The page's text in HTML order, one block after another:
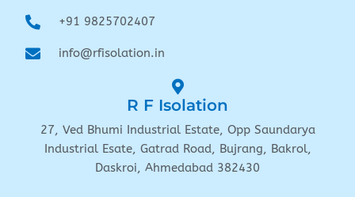
+91 9825702407
info@rfisolation.in
R F Isolation
27, Ved Bhumi Industrial Estate, Opp Saundarya
Industrial Esate, Gatrad Road, Bujrang, Bakrol,
Daskroi, Ahmedabad 382430